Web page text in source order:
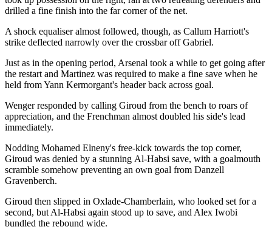
drilled a fine finish into the far corner of the net.
A shock equaliser almost followed, though, as Callum Harriott's
strike deflected narrowly over the crossbar off Gabriel.
Just as in the opening period, Arsenal took a while to get going after
the restart and Martinez was required to make a fine save when he
held from Yann Kermorgant's header back across goal.
Wenger responded by calling Giroud from the bench to roars of
appreciation, and the Frenchman almost doubled his side's lead
immediately.
Nodding Mohamed Elneny's free-kick towards the top corner,
Giroud was denied by a stunning Al-Habsi save, with a goalmouth
scramble somehow preventing an own goal from Danzell
Gravenberch.
Giroud then slipped in Oxlade-Chamberlain, who looked set for a
second, but Al-Habsi again stood up to save, and Alex Iwobi
bundled the rebound wide.